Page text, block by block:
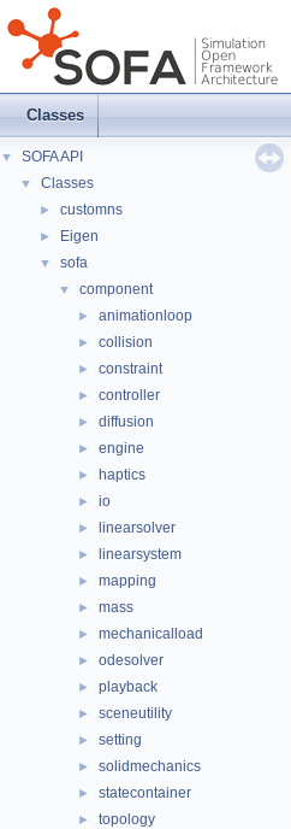
Classes
▼ SOFA API
▼ Classes
► customns
► Eigen
▼ sofa
▼ component
► animationloop
► collision
► constraint
► controller
► diffusion
► engine
► haptics
► io
► linearsolver
► linearsystem
► mapping
► mass
► mechanicalload
► odesolver
► playback
► sceneutility
► setting
► solidmechanics
► statecontainer
► topology